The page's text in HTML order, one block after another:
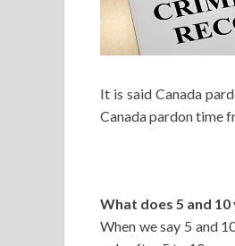
It is said Canada
Canada pardon time
What does 5 and 10
When we say 5 and